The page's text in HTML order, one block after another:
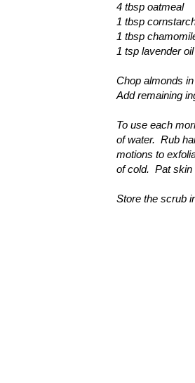
4 tbsp oatmeal
1 tbsp
1 tbsp
1 tsp lavender oil
Chop almonds
Add remaining
To use each
of water. Rub
motions to
of cold. Pat skin
Store the scrub